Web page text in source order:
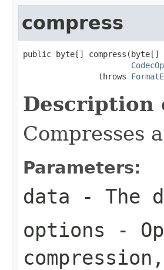
compress
public byte[] compress(byte[]
                throws
Compresses
Parameters:
data - The
options -